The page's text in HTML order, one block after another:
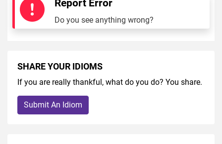
Report Error
Do you see anything wrong?
SHARE YOUR IDIOMS
If you are really thankful, what do you do? You share.
Submit An Idiom